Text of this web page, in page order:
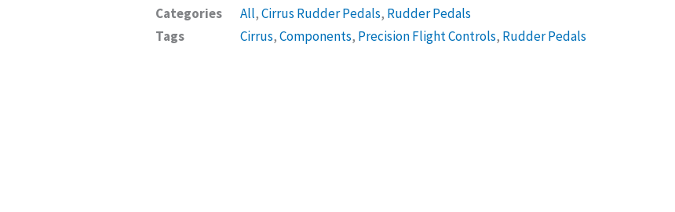
Categories
All,Cirrus Rudder Pedals, Rudder Pedals
Tags
Cirrus,Components, Precision Flight Controls, Rudder Pedals